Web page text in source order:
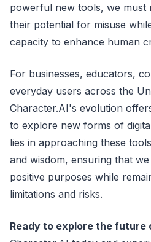
powerful new tools, we must
their potential for misuse
capacity to enhance human
For businesses, educators,
everyday users across the
Character.AI's evolution
to explore new forms of
lies in approaching these
and wisdom, ensuring that
positive purposes while
limitations and risks.
Ready to explore the future